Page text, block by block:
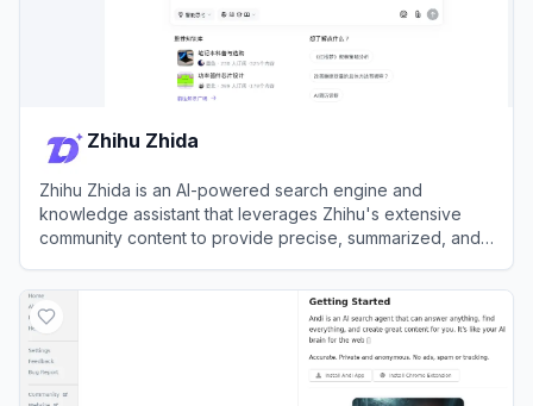
Zhihu Zhida
Zhihu Zhida is an AI-powered search engine and
knowledge assistant that leverages Zhihu's extensive
community content to provide precise, summarized, and